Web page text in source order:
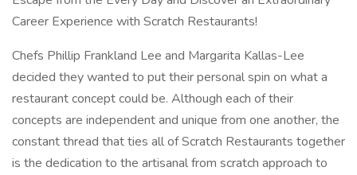
Career Experience with Scratch Restaurants!
Chefs Phillip Frankland Lee and Margarita Kallas-Lee
decided they wanted to put their personal spin on what a
restaurant concept could be. Although each of their
concepts are independent and unique from one another, the
constant thread that ties all of Scratch Restaurants together
is the dedication to the artisanal from scratch approach to